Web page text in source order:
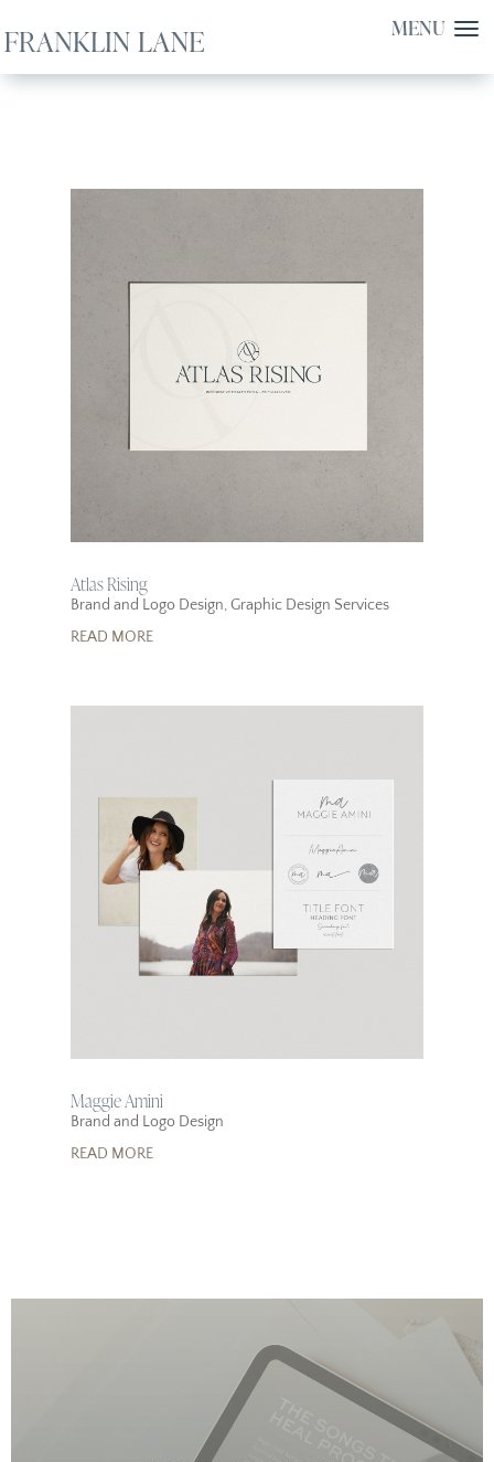
Atlas Rising
Brand and Logo Design,Graphic Design Services
READ MORE
Maggie Amini
Brand and Logo Design
READ MORE